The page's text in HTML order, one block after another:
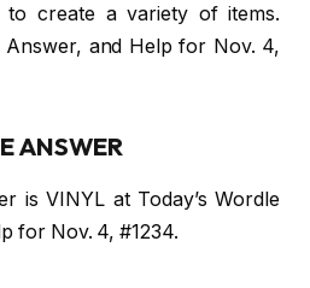
create a variety of items.
Answer, and Help for Nov. 4,
ANSWER
is VINYL at Today’s Wordle
for Nov. 4, #1234.